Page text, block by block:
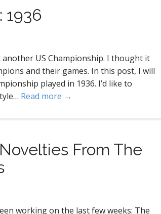
1936
US Championship. I thought it
and their games. In this post, I will
played in 1936. I’d like to
Read more →
From The
working on the last few weeks: The